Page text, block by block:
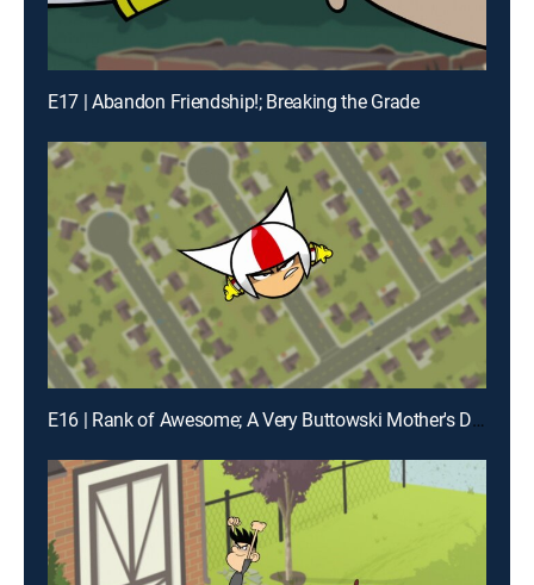
E17 | Abandon Friendship!; Breaking the Grade
E16 | Rank of Awesome; A Very Buttowski Mother's Day